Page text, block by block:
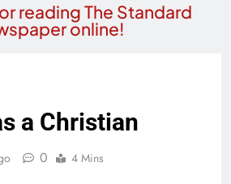
reading The Standard
online!
a Christian
0 4 Mins